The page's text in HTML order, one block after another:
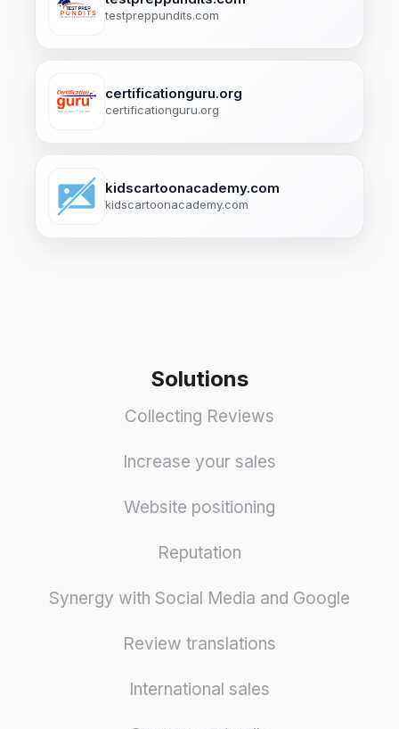
testpreppundits.com
certificationguru.org
certificationguru.org
kidscartoonacademy.com
kidscartoonacademy.com
Solutions
Collecting Reviews
Increase your sales
Website positioning
Reputation
Synergy with Social Media and Google
Review translations
International sales